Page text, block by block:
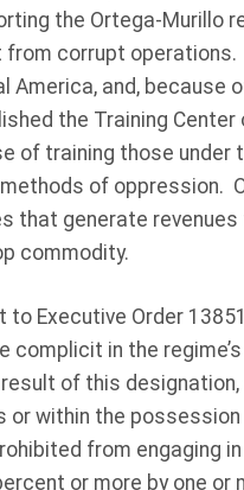
the Ortega-Murillo
corrupt operations.
America, and, because
the Training
of training those under
of oppression.
that generate
commodity.
Executive Order
complicit in the
of this
within the possession
from engaging
or more by one or